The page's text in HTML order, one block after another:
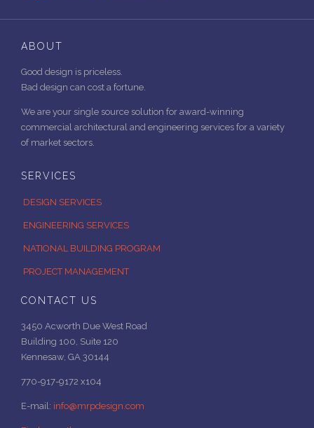
ABOUT
Good design is priceless.
Bad design can cost a fortune.
We are your single source solution for award-winning
commercial architectural and engineering services for a variety
of market sectors.
SERVICES
DESIGN SERVICES
ENGINEERING SERVICES
NATIONAL BUILDING PROGRAM
PROJECT MANAGEMENT
CONTACT US
3450 Acworth Due West Road
Building 100, Suite 120
Kennesaw, GA 30144
770-917-9172 x104
E-mail: info@mrpdesign.com